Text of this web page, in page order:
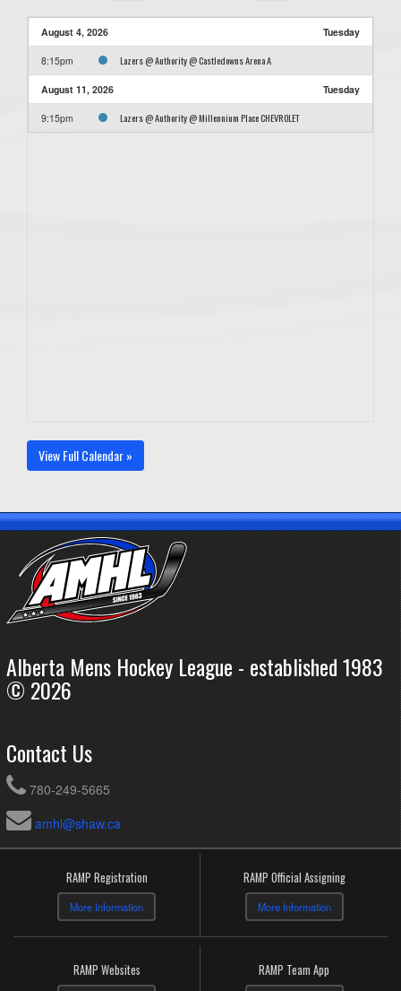
August 4, 2026 Tuesday
8:15pm Lazers @ Authority @ Castledowns Arena A
August 11, 2026 Tuesday
9:15pm Lazers @ Authority @ Millennium Place CHEVROLET
View Full Calendar »
Alberta Mens Hockey League - established 1983
© 2026
Contact Us
780-249-5665
amhl@shaw.ca
RAMP Registration
More Information
RAMP Official Assigning
More Information
RAMP Websites RAMP Team App